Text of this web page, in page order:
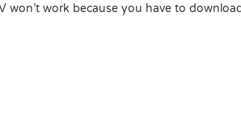
work because you have to